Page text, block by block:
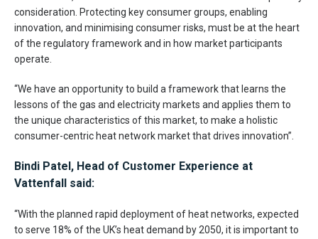
consideration. Protecting key consumer groups, enabling
innovation, and minimising consumer risks, must be at the heart
of the regulatory framework and in how market participants
operate.
“We have an opportunity to build a framework that learns the
lessons of the gas and electricity markets and applies them to
the unique characteristics of this market, to make a holistic
consumer-centric heat network market that drives innovation”.
Bindi Patel, Head of Customer Experience at
Vattenfall said:
“With the planned rapid deployment of heat networks, expected
to serve 18% of the UK’s heat demand by 2050, it is important to